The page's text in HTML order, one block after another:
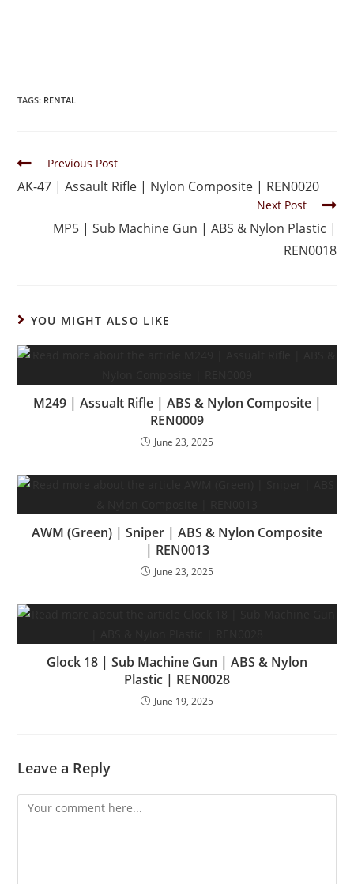
TAGS: RENTAL
Previous Post
AK-47 | Assault Rifle | Nylon Composite | REN0020
Next Post
MP5 | Sub Machine Gun | ABS & Nylon Plastic |
REN0018
YOU MIGHT ALSO LIKE
M249 | Assualt Rifle | ABS & Nylon Composite |
REN0009
June 23, 2025
AWM (Green) | Sniper | ABS & Nylon Composite
| REN0013
June 23, 2025
Glock 18 | Sub Machine Gun | ABS & Nylon
Plastic | REN0028
June 19, 2025
Leave a Reply